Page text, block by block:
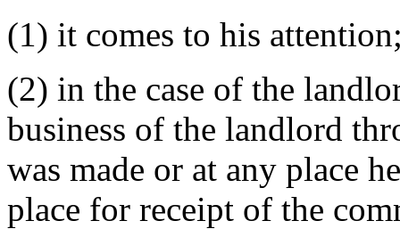
(1) it comes to his
(2) in the case of the
business of the landlord
was made or at any place
place for receipt of the